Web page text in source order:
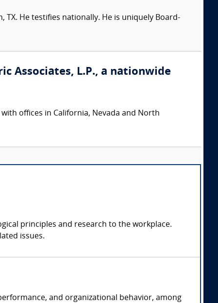
TX. He testifies nationally. He is uniquely Board-
Associates, L.P., a nationwide
offices in California, Nevada and North
principles and research to the workplace.
issues.
and organizational behavior, among